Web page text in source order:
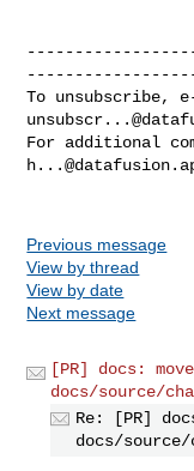
To unsubscribe,
For additional
Previous message
View by thread
View by date
Next message
[PR] docs:
docs/source/
Re: [PR]
docs/